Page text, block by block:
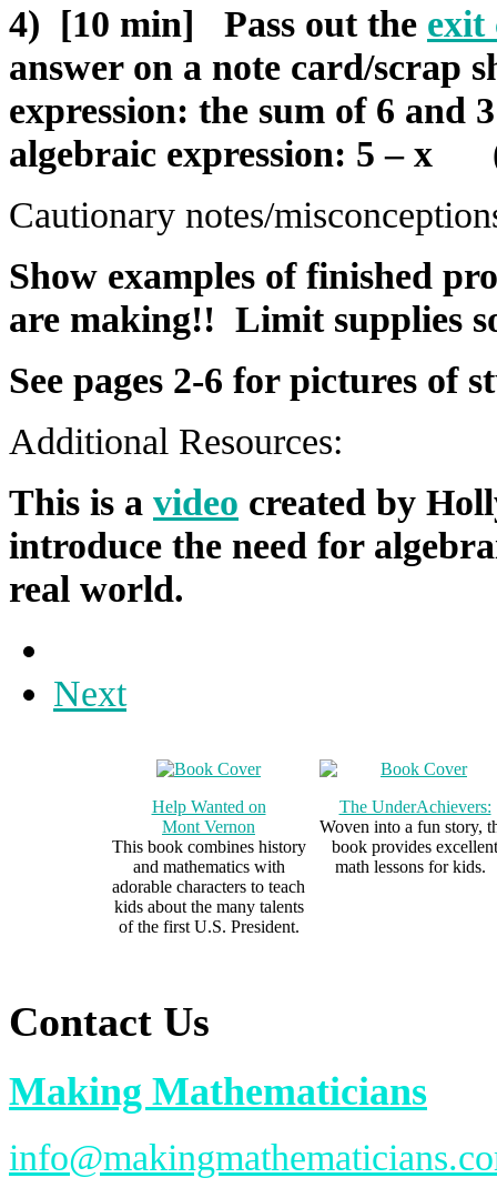
4) [10 min] Pass out the exit
answer on a note card/
expression: the sum of 6 and
algebraic expression: 5 – x
Cautionary notes/
Show examples of finished
are making!! Limit supplies
See pages 2-6 for pictures of
Additional Resources:
This is a video created by
introduce the need for
real world.
Next
Help Wanted on
Mont Vernon
This book combines history
and mathematics with
adorable characters to teach
kids about the many talents
of the first U.S. President.
The UnderAchievers:
Woven into a fun story,
book provides excellent
math lessons for kids.
Contact Us
Making Mathematicians